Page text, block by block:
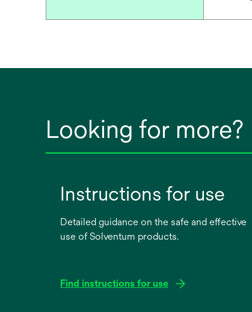
Looking for more?
Instructions for use
Detailed guidance on the safe and effective
use of Solventum products.
Find instructions for use